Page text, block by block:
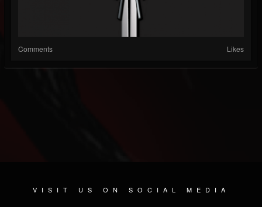
Comments Likes
VISIT US ON SOCIAL MEDIA